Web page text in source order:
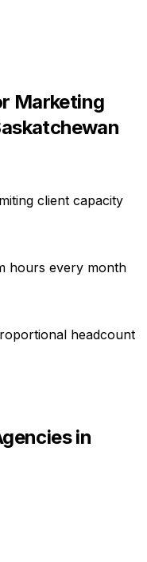
Marketing
client capacity
hours every month
headcount
in